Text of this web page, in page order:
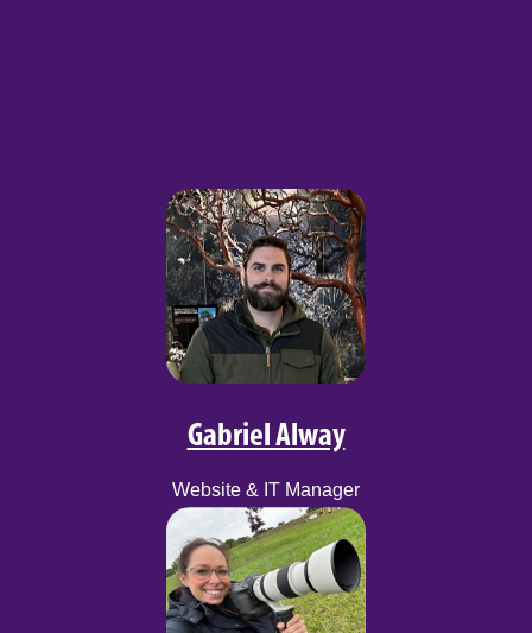
Gabriel Alway
Website & IT Manager